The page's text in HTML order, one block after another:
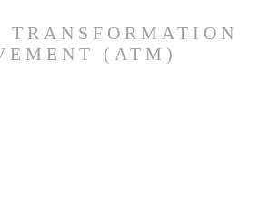
TRANSFORMATION
(ATM)